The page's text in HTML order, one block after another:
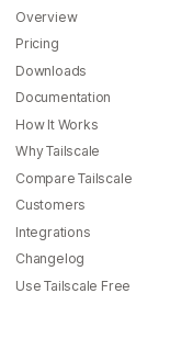
Overview
Pricing
Downloads
Documentation
How It Works
Why Tailscale
Compare Tailscale
Customers
Integrations
Changelog
Use Tailscale Free